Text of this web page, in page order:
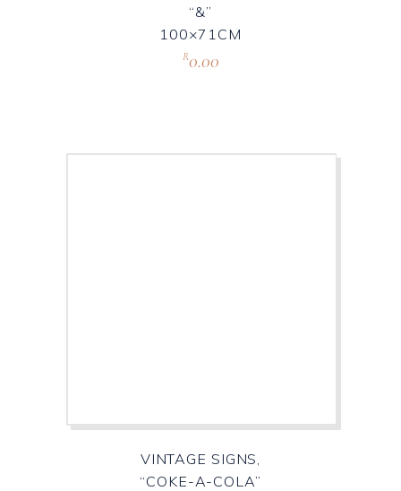
“&”
100×71CM
R0.00
VINTAGE SIGNS,
“COKE-A-COLA”